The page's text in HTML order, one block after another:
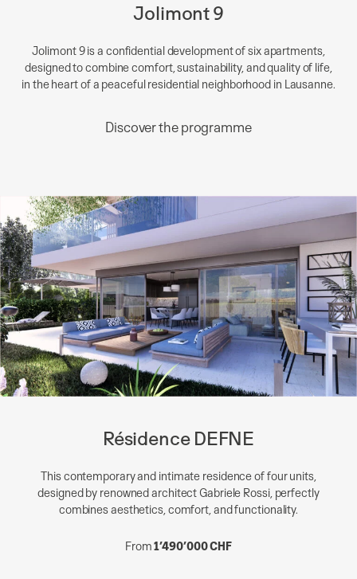
Jolimont 9
Jolimont 9 is a confidential development of six apartments,
designed to combine comfort, sustainability, and quality of life,
in the heart of a peaceful residential neighborhood in Lausanne.
Discover the programme
Résidence DEFNE
This contemporary and intimate residence of four units,
designed by renowned architect Gabriele Rossi, perfectly
combines aesthetics, comfort, and functionality.
From1’490’000 CHF